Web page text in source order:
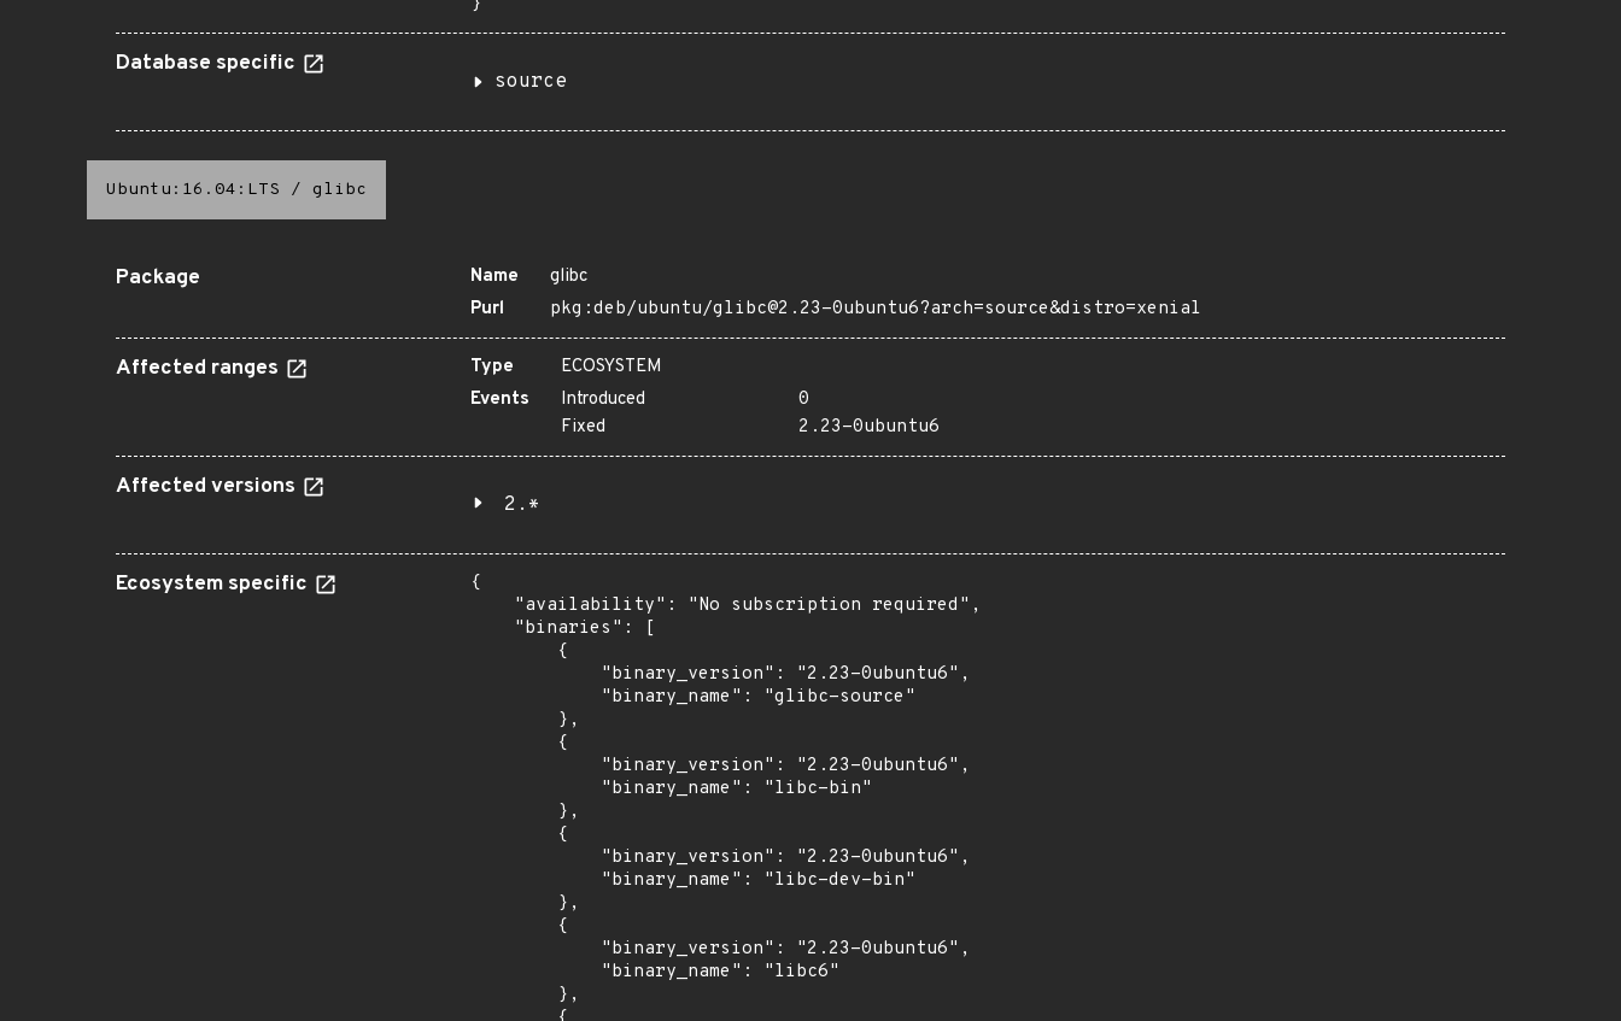
Database specific
source
Ubuntu:16.04:LTS / glibc
Package Name
glibc
Purl
pkg:deb/ubuntu/glibc@2.23-0ubuntu6?arch=source&distro=xenial
Affected ranges Type
ECOSYSTEM
Events
Introduced
0
Fixed
2.23-0ubuntu6
Affected versions
2.*
Ecosystem specific
{
    "availability": "No subscription required",
    "binaries": [
        {
            "binary_version": "2.23-0ubuntu6",
            "binary_name": "glibc-source"
        },
        {
            "binary_version": "2.23-0ubuntu6",
            "binary_name": "libc-bin"
        },
        {
            "binary_version": "2.23-0ubuntu6",
            "binary_name": "libc-dev-bin"
        },
        {
            "binary_version": "2.23-0ubuntu6",
            "binary_name": "libc6"
        },